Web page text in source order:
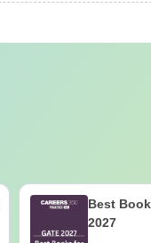
Best
2027